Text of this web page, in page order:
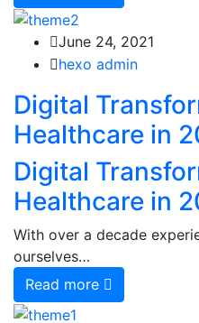
June 24, 2021
hexo admin
Digital
Healthcare in
Digital
Healthcare in
With over a decade
ourselves…
Read more